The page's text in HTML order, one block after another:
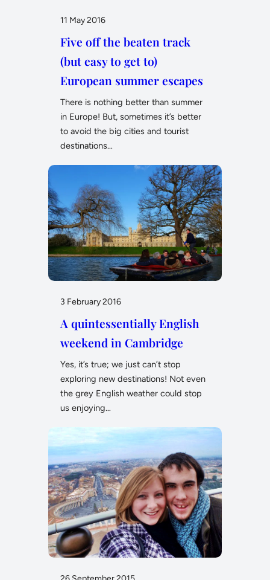
11 May 2016
Five off the beaten track
(but easy to get to)
European summer escapes
There is nothing better than summer
in Europe! But, sometimes it’s better
to avoid the big cities and tourist
destinations…
3 February 2016
A quintessentially English
weekend in Cambridge
Yes, it’s true; we just can’t stop
exploring new destinations! Not even
the grey English weather could stop
us enjoying…